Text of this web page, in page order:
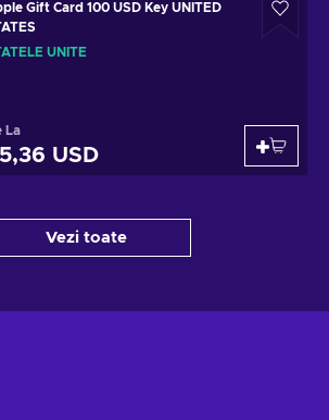
Gift Card 100 USD Key UNITED
UNITE
La
USD
Vezi toate